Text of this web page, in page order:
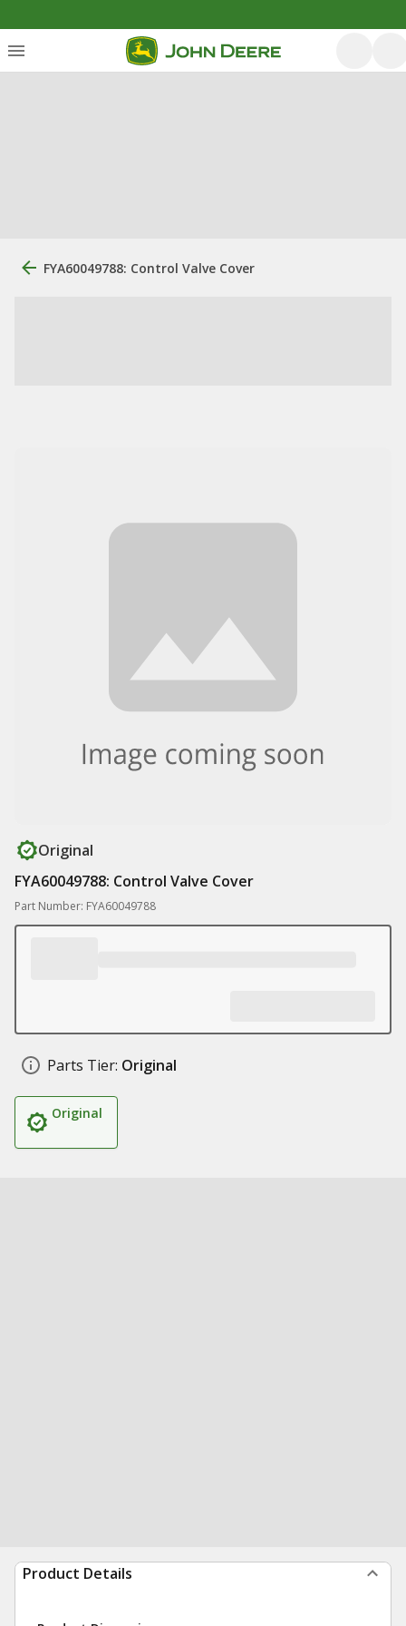
FYA60049788: Control Valve Cover
Original
FYA60049788: Control Valve Cover
Part Number: FYA60049788
Parts Tier: Original
Original
Product Details